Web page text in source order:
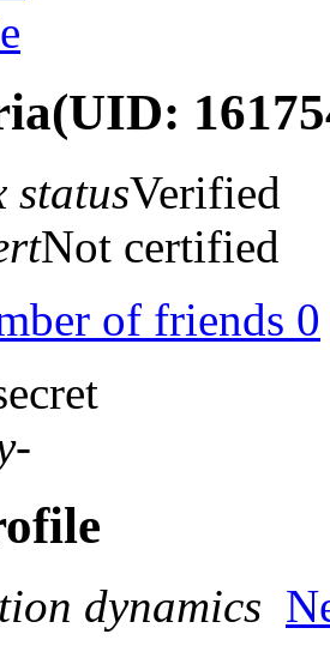
(UID:
statusVerified
Not certified
of friends 0
-
dynamics